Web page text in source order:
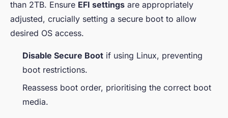
than 2TB. Ensure EFI settings are appropriately
adjusted, crucially setting a secure boot to allow
desired OS access.
Disable Secure Boot if using Linux, preventing
boot restrictions.
Reassess boot order, prioritising the correct boot
media.